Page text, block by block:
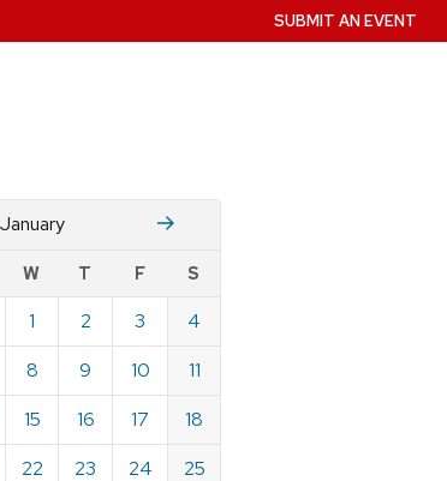
SUBMIT AN EVENT
January Fruary
W T F S
1 2 3
4
8 9 10
11
15 16 17
18
22 23 24
25